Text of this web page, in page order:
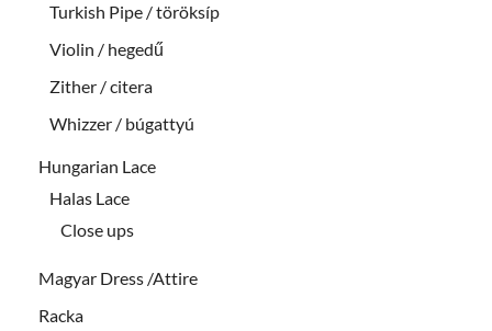
Turkish Pipe / töröksíp
Violin / hegedű
Zither / citera
Whizzer / búgattyú
Hungarian Lace
Halas Lace
Close ups
Magyar Dress /Attire
Racka